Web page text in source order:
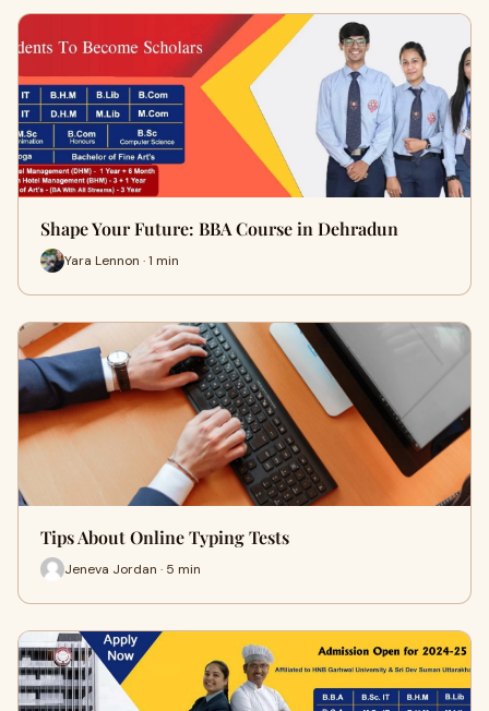
Shape Your Future: BBA Course in Dehradun
Yara Lennon · 1 min
Tips About Online Typing Tests
Jeneva Jordan · 5 min